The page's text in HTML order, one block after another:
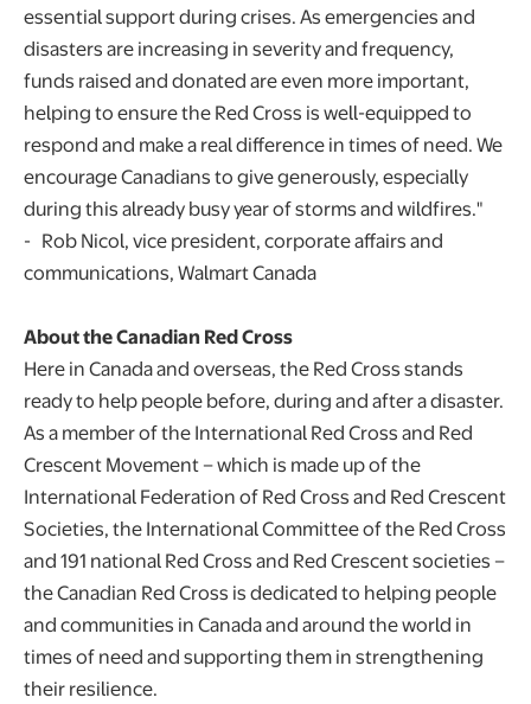
essential support during crises. As emergencies and
disasters are increasing in severity and frequency,
funds raised and donated are even more important,
helping to ensure the Red Cross is well-equipped to
respond and make a real difference in times of need. We
encourage Canadians to give generously, especially
during this already busy year of storms and wildfires."
- Rob Nicol, vice president, corporate affairs and
communications, Walmart Canada
About the Canadian Red Cross
Here in Canada and overseas, the Red Cross stands
ready to help people before, during and after a disaster.
As a member of the International Red Cross and Red
Crescent Movement – which is made up of the
International Federation of Red Cross and Red Crescent
Societies, the International Committee of the Red Cross
and 191 national Red Cross and Red Crescent societies –
the Canadian Red Cross is dedicated to helping people
and communities in Canada and around the world in
times of need and supporting them in strengthening
their resilience.